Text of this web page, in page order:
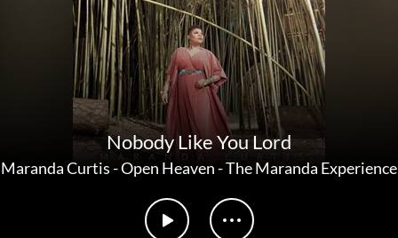
Nobody Like You Lord
Maranda Curtis-Open Heaven - The Maranda Experience